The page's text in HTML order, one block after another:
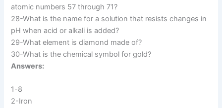
atomic numbers 57 through 71?
28-What is the name for a solution that resists changes in
pH when acid or alkali is added?
29-What element is diamond made of?
30-What is the chemical symbol for gold?
Answers:
1-8
2-Iron